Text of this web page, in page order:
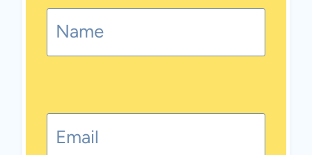
Name
Email